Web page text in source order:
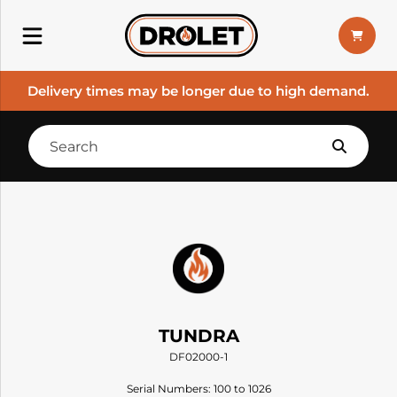
Delivery times may be longer due to high demand.
TUNDRA
DF02000-1
Serial Numbers: 100 to 1026